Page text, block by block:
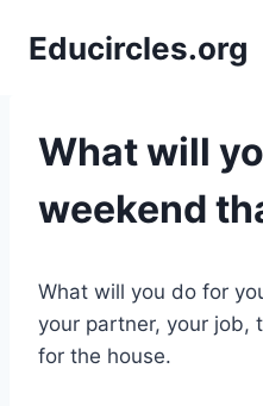
Educircles.org
What will
weekend
What will you do for
your partner, your job,
for the house.